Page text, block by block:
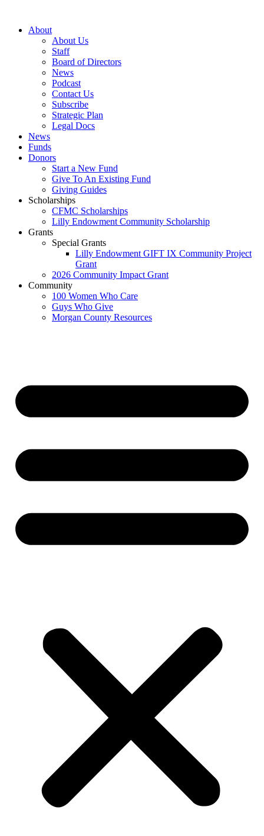
contentAbout
About Us
Staff
Board of Directors
News
Podcast
Contact Us
Subscribe
Strategic Plan
Legal Docs
News
Funds
Donors
Start a New Fund
Give To An Existing Fund
Giving Guides
Scholarships
CFMC Scholarships
Lilly Endowment Community Scholarship
Grants
Special Grants
Lilly Endowment GIFT IX Community Project
Grant
2026 Community Impact Grant
Community
100 Women Who Care
Guys Who Give
Morgan County Resources